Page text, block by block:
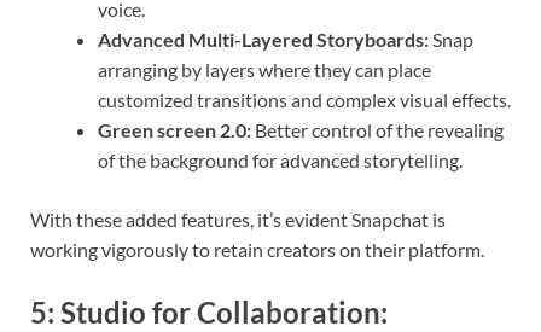
voice.
Advanced Multi-Layered Storyboards:Snap
arranging by layers where they can place
customized transitions and complex visual effects.
Green screen 2.0: Better control of the revealing
of the background for advanced storytelling.
With these added features, it’s evident Snapchat is
working vigorously to retain creators on their platform.
5: Studio for Collaboration: